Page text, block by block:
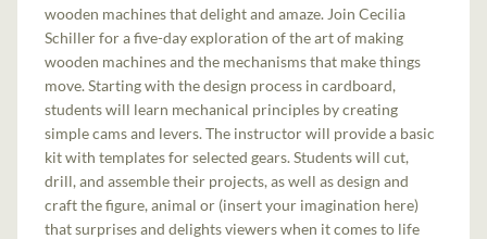
wooden machines that delight and amaze. Join Cecilia
Schiller for a five-day exploration of the art of making
wooden machines and the mechanisms that make things
move. Starting with the design process in cardboard,
students will learn mechanical principles by creating
simple cams and levers. The instructor will provide a basic
kit with templates for selected gears. Students will cut,
drill, and assemble their projects, as well as design and
craft the figure, animal or (insert your imagination here)
that surprises and delights viewers when it comes to life